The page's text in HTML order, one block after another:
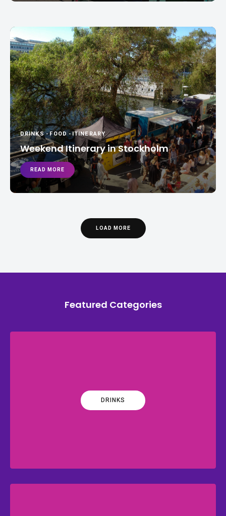
DRINKS-FOOD-ITINERARY
Weekend Itinerary in Stockholm
READ MORE
LOAD MORE
Featured Categories
DRINKS